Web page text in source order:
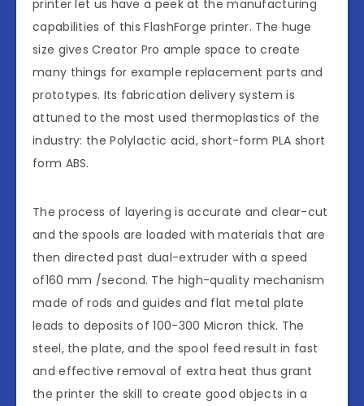
printer let us have a peek at the manufacturing
capabilities of this FlashForge printer. The huge
size gives Creator Pro ample space to create
many things for example replacement parts and
prototypes. Its fabrication delivery system is
attuned to the most used thermoplastics of the
industry: the Polylactic acid, short-form PLA short
form ABS.
The process of layering is accurate and clear-cut
and the spools are loaded with materials that are
then directed past dual-extruder with a speed
of160 mm /second. The high-quality mechanism
made of rods and guides and flat metal plate
leads to deposits of 100-300 Micron thick. The
steel, the plate, and the spool feed result in fast
and effective removal of extra heat thus grant
the printer the skill to create good objects in a